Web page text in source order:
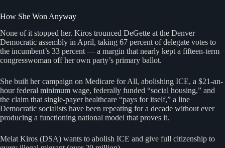
How She Won Anyway
None of it stopped her. Kiros trounced DeGette at the Denver
Democratic assembly in April, taking 67 percent of delegate votes to
the incumbent’s 33 percent — a margin that nearly kept a fifteen-term
congresswoman off her own party’s primary ballot.
She built her campaign on Medicare for All, abolishing ICE, a $21-an-
hour federal minimum wage, federally funded “social housing,” and
the claim that single-payer healthcare “pays for itself,” a line
Democratic socialists have been repeating for a decade without ever
producing a functioning national model that proves it.
Melat Kiros (DSA) wants to abolish ICE and give full citizenship to